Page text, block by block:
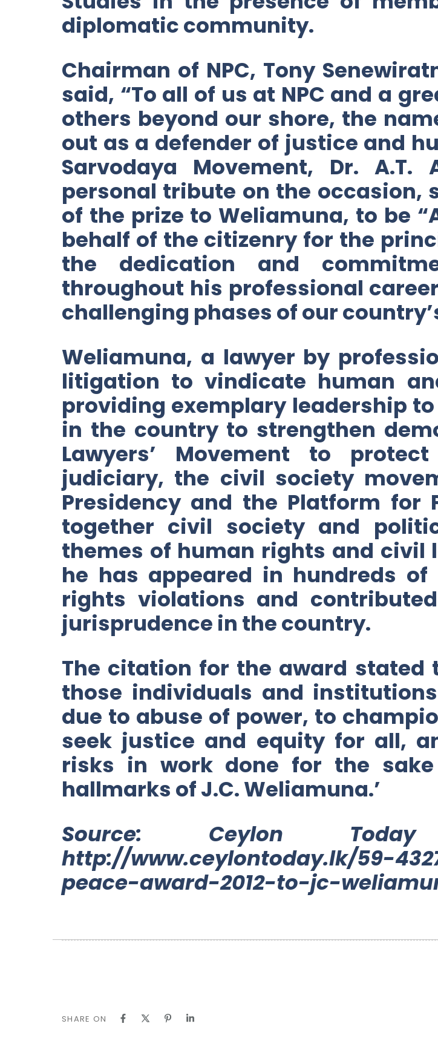
diplomatic community.
Chairman of NPC, Tony
said, “To all of us at NPC and a
others beyond our shore, the
out as a defender of justice and
Sarvodaya Movement, Dr.
personal tribute on the occasion,
of the prize to Weliamuna, to be
behalf of the citizenry for the
the dedication and
throughout his professional
challenging phases of our
Weliamuna, a lawyer by
litigation to vindicate human
providing exemplary leadership
in the country to strengthen
Lawyers’ Movement to
judiciary, the civil society
Presidency and the Platform for
together civil society and
themes of human rights and civil
he has appeared in hundreds
rights violations and
jurisprudence in the country.
The citation for the award stated
those individuals and
due to abuse of power, to
seek justice and equity for all,
risks in work done for the
hallmarks of J.C. Weliamuna.’
Source: Ceylon
http://www.ceylontoday.lk/59-
peace-award-2012-to-jc-
SHARE ON